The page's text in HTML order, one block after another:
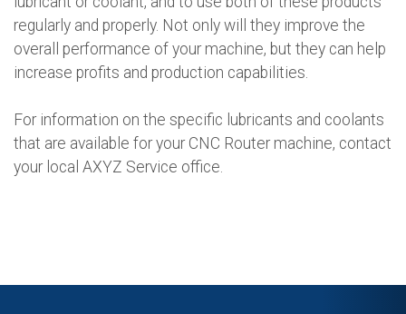
regularly and properly. Not only will they improve the
overall performance of your machine, but they can help
increase profits and production capabilities.
For information on the specific lubricants and coolants
that are available for your CNC Router machine, contact
your local AXYZ Service office.